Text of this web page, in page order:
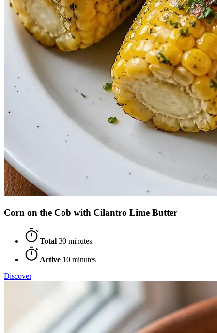
Corn on the Cob with Cilantro Lime Butter
Total 30 minutes
Active 10 minutes
Discover